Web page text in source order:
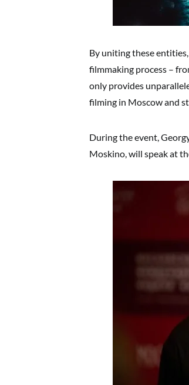
By uniting these
filmmaking process –
only provides
filming in Moscow and
During the event,
Moskino, will speak at